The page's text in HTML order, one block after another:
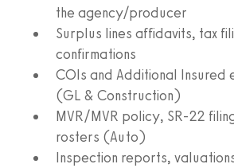
the agency/producer
Surplus lines affidavits, tax
confirmations
COIs and Additional Insured
(GL & Construction)
MVR/MVR policy, SR-22
rosters (Auto)
Inspection reports,